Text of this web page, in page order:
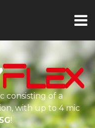
consisting of a
with up to 4 mic
!